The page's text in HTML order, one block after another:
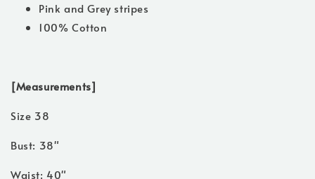
Pink and Grey stripes
100% Cotton
[Measurements]
Size 38
Bust: 38"
Waist: 40"